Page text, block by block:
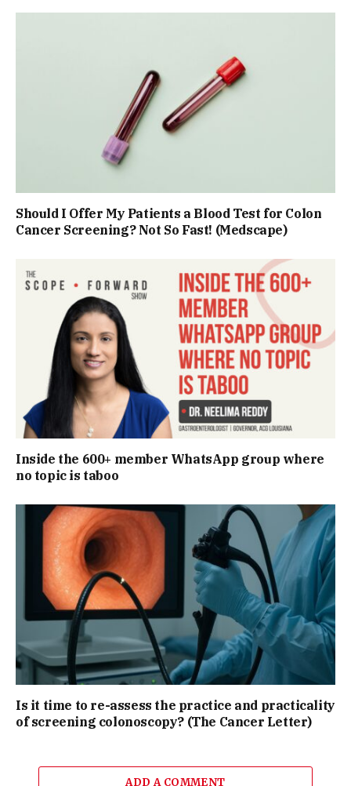
Should I Offer My Patients a Blood Test for Colon
Cancer Screening? Not So Fast! (Medscape)
Inside the 600+ member WhatsApp group where
no topic is taboo
Is it time to re-assess the practice and practicality
of screening colonoscopy? (The Cancer Letter)
ADD A COMMENT